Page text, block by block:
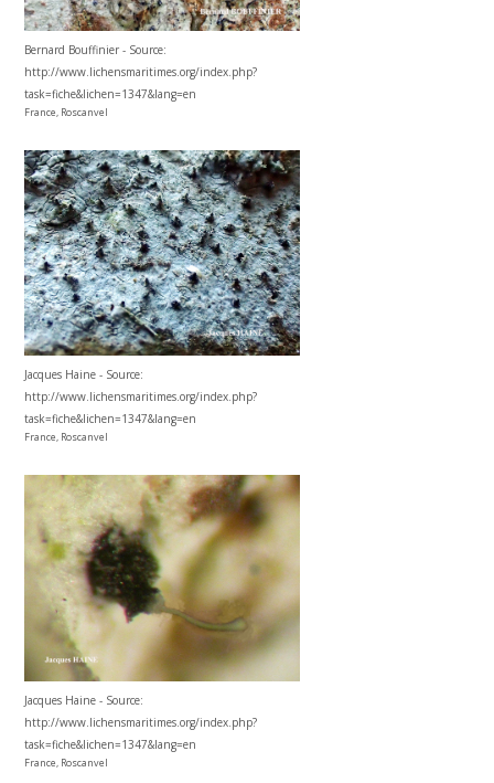
Bernard Bouffinier - Source:
http://www.lichensmaritimes.org/index.php?
task=fiche&lichen=1347&lang=en
France, Roscanvel
Jacques Haine - Source:
http://www.lichensmaritimes.org/index.php?
task=fiche&lichen=1347&lang=en
France, Roscanvel
Jacques Haine - Source:
http://www.lichensmaritimes.org/index.php?
task=fiche&lichen=1347&lang=en
France, Roscanvel